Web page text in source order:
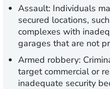
Assault: Individuals
secured locations,
complexes with
garages that are not
Armed robbery:
target commercial or
inadequate security